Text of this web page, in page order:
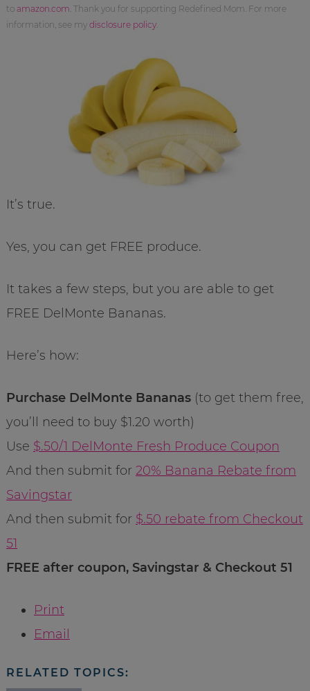
to amazon.com . Thank you for supporting Redefined Mom. For more
information, see my disclosure policy.
It’s true.
Yes, you can get FREE produce.
It takes a few steps, but you are able to get
FREE DelMonte Bananas.
Here’s how:
Purchase DelMonte Bananas(to get them free,
you’ll need to buy $1.20 worth)
Use $.50/1 DelMonte Fresh Produce Coupon
And then submit for 20% Banana Rebate from
Savingstar
And then submit for $.50 rebate from Checkout
51
FREE after coupon, Savingstar & Checkout 51
Print
Email
RELATED TOPICS: